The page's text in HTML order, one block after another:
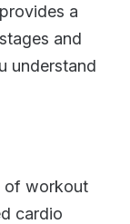
a
and
understand
of workout
cardio